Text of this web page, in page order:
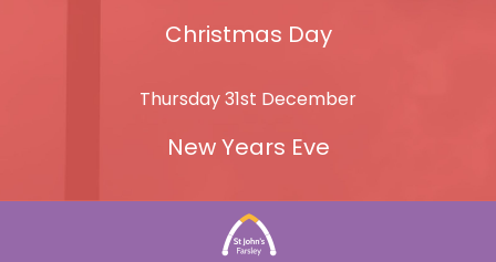
Christmas Day
Thursday 31st December
New Years Eve